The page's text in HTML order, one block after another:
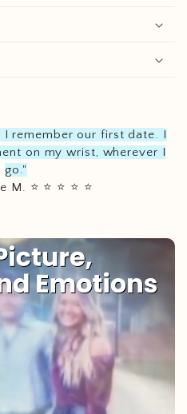
remember our first date. I
on my wrist, wherever I
go."
M. ⭐️ ⭐️ ⭐️ ⭐️ ⭐️